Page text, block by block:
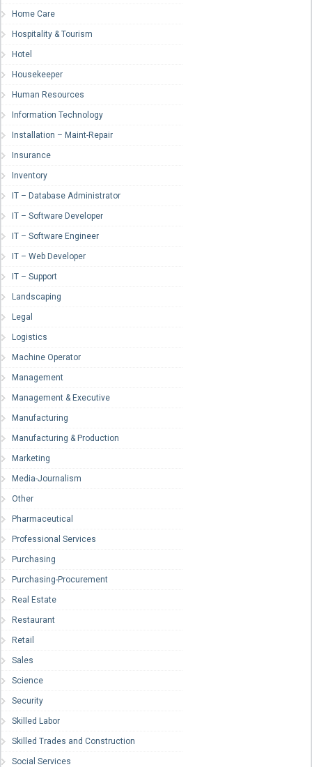
Home Care
Hospitality & Tourism
Hotel
Housekeeper
Human Resources
Information Technology
Installation – Maint-Repair
Insurance
Inventory
IT – Database Administrator
IT – Software Developer
IT – Software Engineer
IT – Web Developer
IT – Support
Landscaping
Legal
Logistics
Machine Operator
Management
Management & Executive
Manufacturing
Manufacturing & Production
Marketing
Media-Journalism
Other
Pharmaceutical
Professional Services
Purchasing
Purchasing-Procurement
Real Estate
Restaurant
Retail
Sales
Science
Security
Skilled Labor
Skilled Trades and Construction
Social Services